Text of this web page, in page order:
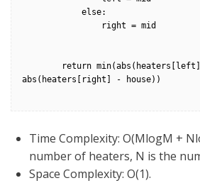
abs(heaters[right] - house))
Time Complexity: O(MlogM +
number of heaters, N is the
Space Complexity: O(1).